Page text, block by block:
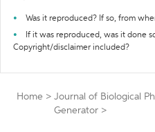
Was it reproduced? If so, from
If it was reproduced, was it done
Copyright/disclaimer included?
Home > Journal of Biological
Generator >